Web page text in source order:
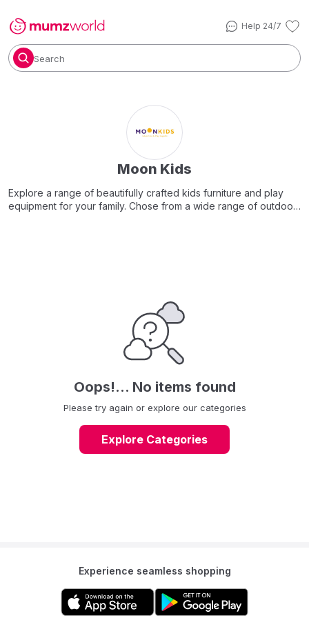
Help 24/7
Search
Moon Kids
Explore a range of beautifully crafted kids furniture and play
equipment for your family. Chose from a wide range of outdoor
Oops!... No items found
Please try again or explore our categories
Explore Categories
Experience seamless shopping